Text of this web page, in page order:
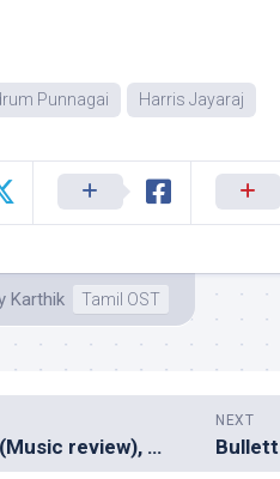
Punnagai Harris Jayaraj
Karthik Tamil OST
NEXT
Rummy (Music review), Tamil – D.Imman